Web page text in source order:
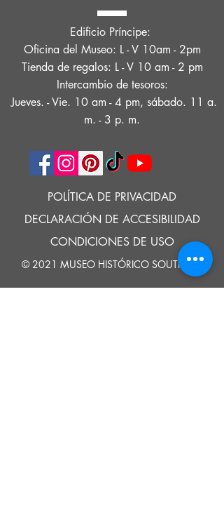
Edificio Príncipe:
Oficina del Museo: L - V 10am - 2pm
Tienda de regalos: L - V 10 am - 2 pm
Intercambio de tesoros:
Jueves. - Vie. 10 am - 4 pm, sábado. 11 a.
m. - 3 p. m.
POLÍTICA DE PRIVACIDAD
DECLARACIÓN DE ACCESIBILIDAD
CONDICIONES DE USO
© 2021 MUSEO HISTÓRICO SOUTHOLD